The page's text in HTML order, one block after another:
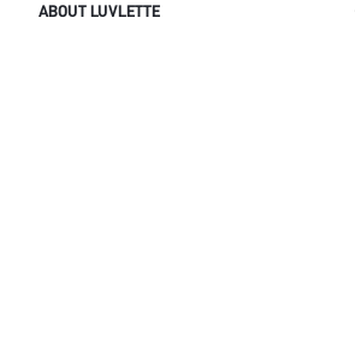
ABOUT LUVLETTE